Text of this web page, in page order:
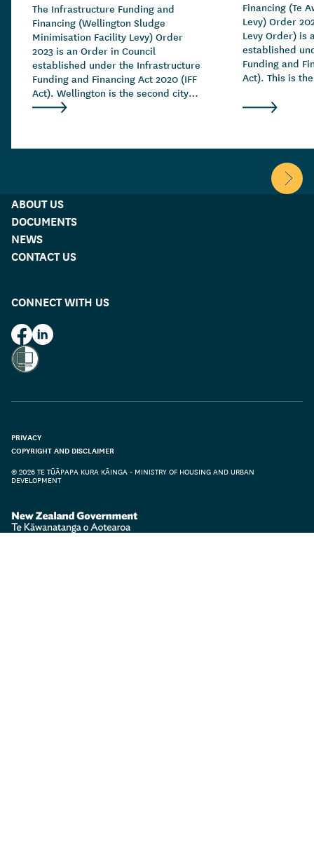
The Infrastructure Funding and
Financing (Wellington Sludge
Minimisation Facility Levy) Order
2023 is an Order in Council
established under the Infrastructure
Funding and Financing Act 2020 (IFF
Act). Wellington is the second city to
use the IFF Act to raise funding for
Financing (Te
Levy) Order
Levy Order) is
established
Funding and
Act). This is
the IFF Act.
Scroll
ABOUT US
DOCUMENTS
NEWS
CONTACT US
CONNECT WITH US
HUD on Facebook
HUD on LinkedIn
PRIVACY
COPYRIGHT AND DISCLAIMER
© 2026 TE TŪĀPAPA KURA KĀINGA - MINISTRY OF HOUSING AND URBAN
DEVELOPMENT
Te Kāwanatanga o Aotearoa/